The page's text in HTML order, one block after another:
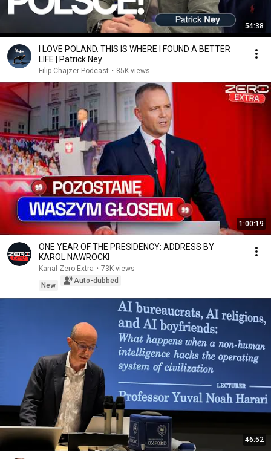
54:38
I LOVE POLAND. THIS IS WHERE I FOUND A BETTER
LIFE | Patrick Ney
Filip Chajzer Podcast • 85K views
1:00:19
ONE YEAR OF THE PRESIDENCY: ADDRESS BY
KAROL NAWROCKI
Kanał Zero Extra • 73K views
New
Auto-dubbed
46:52